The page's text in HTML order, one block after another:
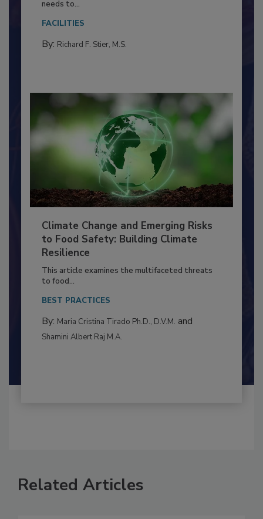
Everyone entering a food processing facility
Climate Change and Emerging Risks
to Food Safety: Building Climate
Resilience
This article examines the multifaceted threats
By:Maria Cristina Tirado Ph.D., D.V.M.
Related Articles